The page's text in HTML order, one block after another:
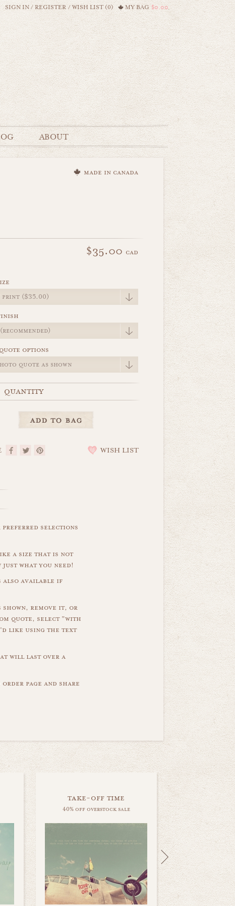
MY BAG $0.00
SIGN IN/REGISTER /WISH LIST (0)
ABOUT
made in canada
$35.00 cad
options
quantity
WISH LIST
preferred selections
a size that is not
what you need!
also available if
shown, remove it, or
quote, select "with
like using the text
will last over a
page and share
take-off time
40% off overstock sale